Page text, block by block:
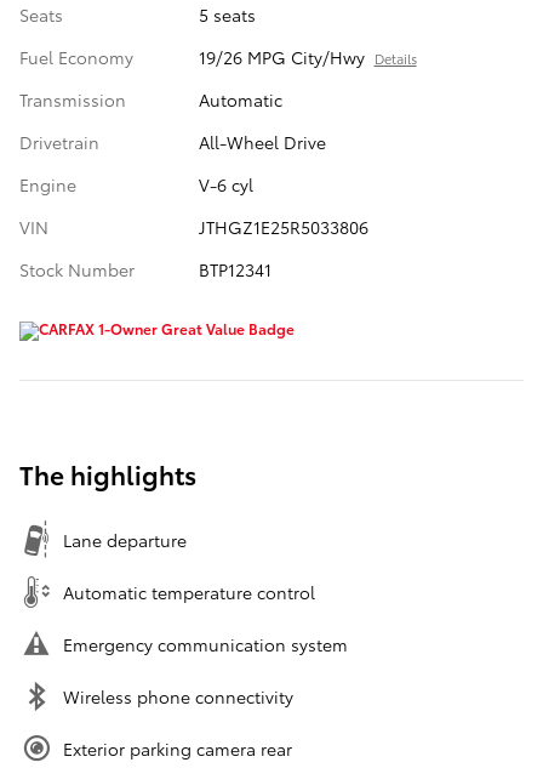
Seats
5 seats
Fuel Economy
19/26 MPG City/Hwy Details
Transmission
Automatic
Drivetrain
All-Wheel Drive
Engine
V-6 cyl
VIN
JTHGZ1E25R5033806
Stock Number
BTP12341
The highlights
Lane departure
Automatic temperature control
Emergency communication system
Wireless phone connectivity
Exterior parking camera rear